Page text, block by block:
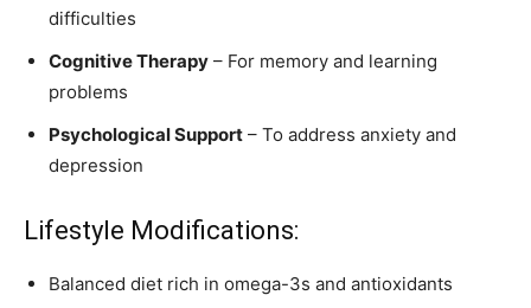
difficulties
Cognitive Therapy – For memory and learning
problems
Psychological Support – To address anxiety and
depression
Lifestyle Modifications:
Balanced diet rich in omega-3s and antioxidants